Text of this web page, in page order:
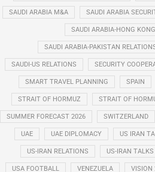
SAUDI ARABIA M&A SAUDI ARABIA
SAUDI ARABIA-HONG
SAUDI ARABIA-PAKISTAN
SAUDI-US RELATIONS SECURITY
SMART TRAVEL PLANNING SPAIN
STRAIT OF HORMUZ STRAIT OF
SUMMER FORECAST 2026 SWITZERLAND
UAE UAE DIPLOMACY US IRAN
US-IRAN RELATIONS US-IRAN TALKS
USA FOOTBALL VENEZUELA VISION